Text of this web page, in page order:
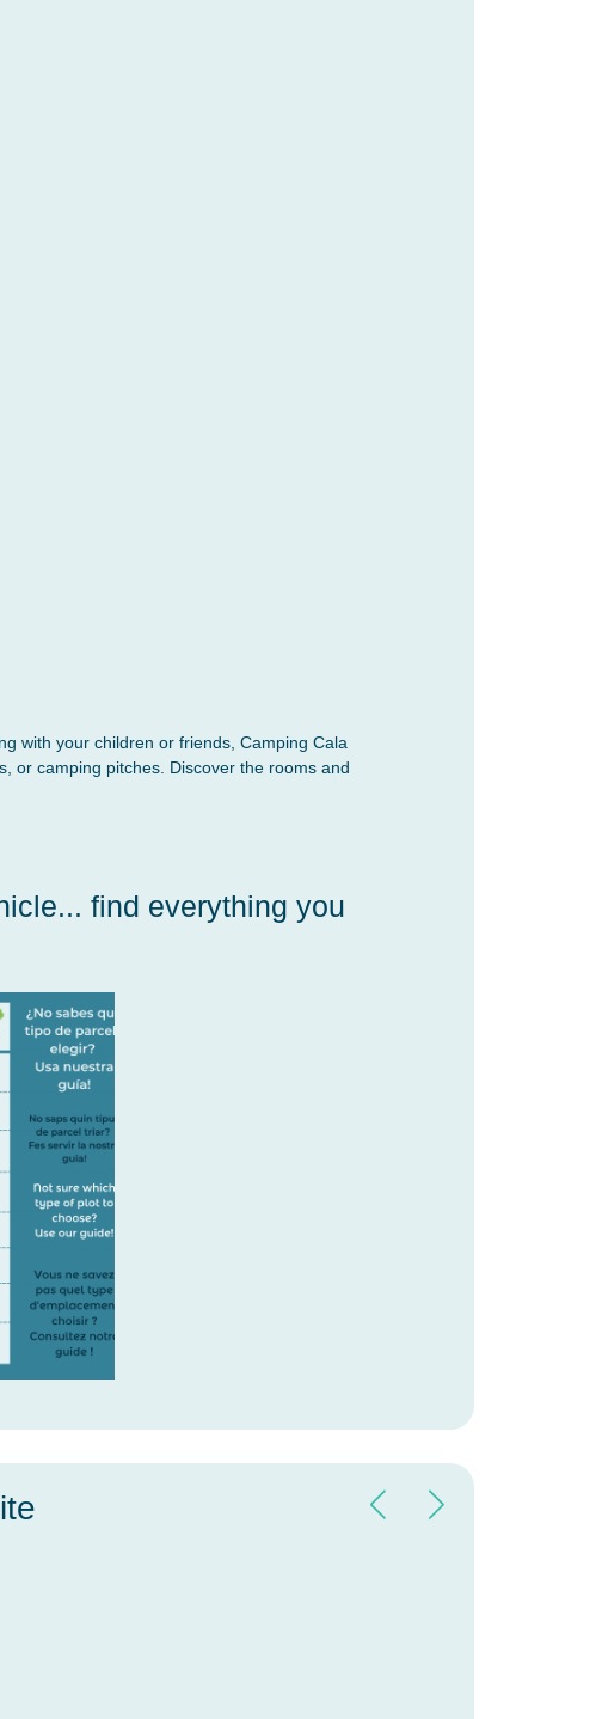
with your children or friends, Camping Cala
or camping pitches. Discover the rooms and
find everything you